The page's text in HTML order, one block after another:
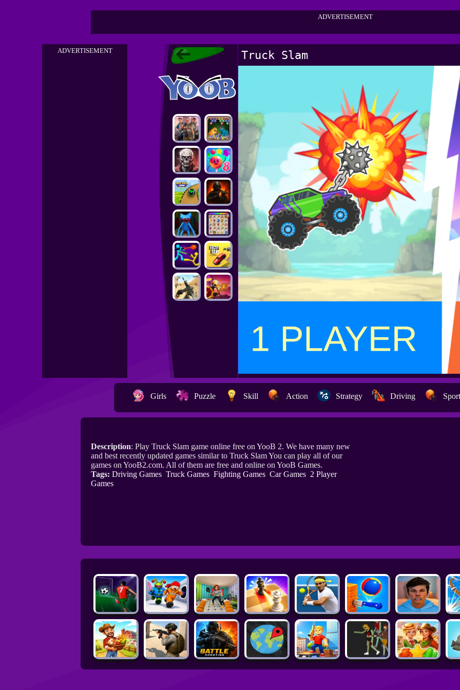
ADVERTISEMENT
ADVERTISEMENT Truck Slam
Girls Puzzle Skill Action Strategy Driving
Description: Play Truck Slam game online free on YooB 2. We have many new
and best recently updated games similar to Truck Slam You can play all of our
games on YooB2.com. All of them are free and online on YooB Games.
Tags: Driving Games Truck Games Fighting Games Car Games 2 Player
Games